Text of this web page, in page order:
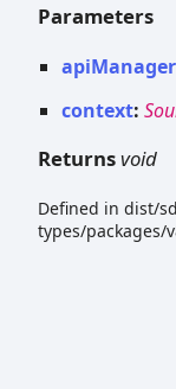
Parameters
apiManager
context:
Returnsvoid
Defined in dist/
types/packages/